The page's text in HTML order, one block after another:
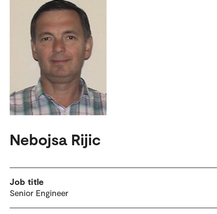
Nebojsa Rijic
Job title
Senior Engineer